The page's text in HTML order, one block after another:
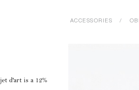
ACCESSORIES
d'art is a 12%